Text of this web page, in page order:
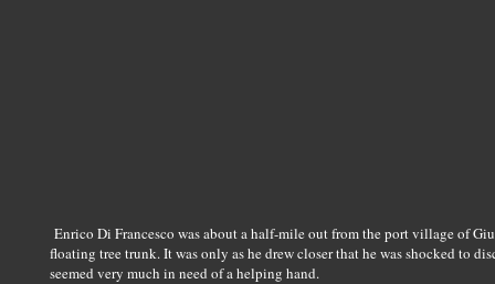
Enrico Di Francesco was about a half-mile out from the port village of
floating tree trunk. It was only as he drew closer that he was shocked to
seemed very much in need of a helping hand.